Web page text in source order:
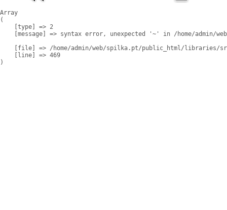
Array
(
    [type] => 2
[message] => syntax error, unexpected '~' in /home/admin/
[file] => /home/admin/web/spilka.pt/public_html/libraries/
    [line] => 469